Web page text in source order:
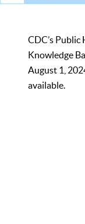
CDC’s
Knowledge
August 1,
available.